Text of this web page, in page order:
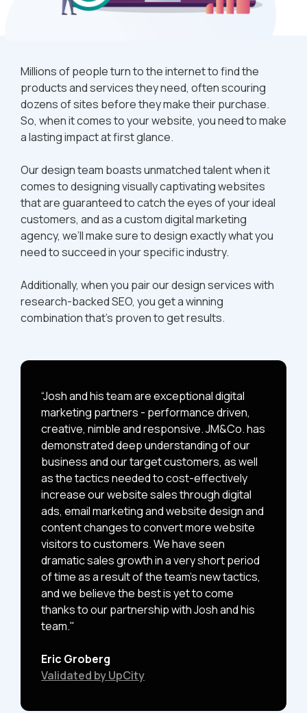
Millions of people turn to the internet to find the
products and services they need, often scouring
dozens of sites before they make their purchase.
So, when it comes to your website, you need to make
a lasting impact at first glance.
Our design team boasts unmatched talent when it
comes to designing visually captivating websites
that are guaranteed to catch the eyes of your ideal
customers, and as a custom digital marketing
agency, we’ll make sure to design exactly what you
need to succeed in your specific industry.
Additionally, when you pair our design services with
research-backed SEO, you get a winning
combination that’s proven to get results.
“Josh and his team are exceptional digital
marketing partners - performance driven,
creative, nimble and responsive. JM&Co. has
demonstrated deep understanding of our
business and our target customers, as well
as the tactics needed to cost-effectively
increase our website sales through digital
ads, email marketing and website design and
content changes to convert more website
visitors to customers. We have seen
dramatic sales growth in a very short period
of time as a result of the team's new tactics,
and we believe the best is yet to come
thanks to our partnership with Josh and his
team."
Eric Groberg
Validated by UpCity